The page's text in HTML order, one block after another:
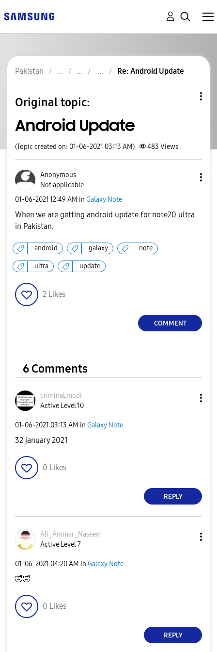
Pakistan Re: Android Update
Original topic:
Android Update
(Topic created on: 01-06-2021 03:13 AM) 483 Views
Anonymous
Not applicable
‎01-06-2021 12:49 AM in Galaxy Note
When we are getting android update for note20 ultra
in Pakistan.
android galaxy note
ultra update
2 Likes
COMMENT
6 Comments
criminaLmodi
Active Level 10
‎01-06-2021 03:13 AM in Galaxy Note
32 january 2021
0 Likes
REPLY
Ali_Ammar_Naseem
Active Level 7
‎01-06-2021 04:20 AM in Galaxy Note
🤣🤣
0 Likes
REPLY